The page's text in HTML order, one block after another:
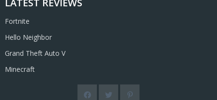
LATEST REVIEWS
Fortnite
Hello Neighbor
Grand Theft Auto V
Minecraft